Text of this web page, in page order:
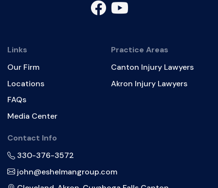
Links
Our Firm
Locations
FAQs
Media Center
Practice Areas
Canton Injury Lawyers
Akron Injury Lawyers
Contact Info
330-376-3572
john@eshelmangroup.com